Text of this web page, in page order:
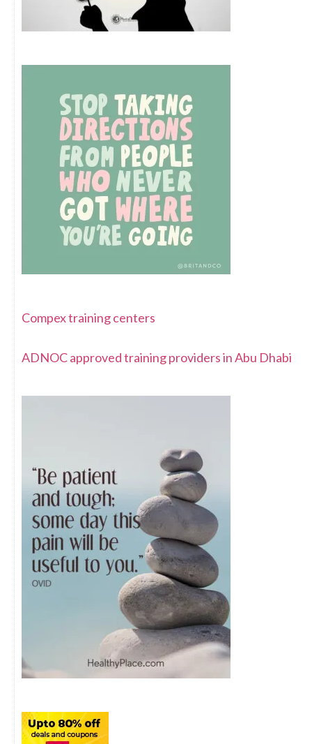
Compex training centers
ADNOC approved training providers in Abu Dhabi